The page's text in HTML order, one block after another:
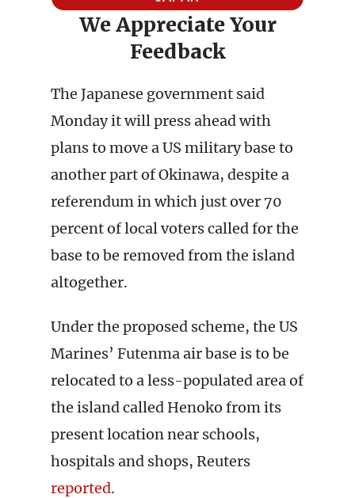
We Appreciate Your
Feedback
The Japanese government said
Monday it will press ahead with
plans to move a US military base to
another part of Okinawa, despite a
referendum in which just over 70
percent of local voters called for the
base to be removed from the island
altogether.
Under the proposed scheme, the US
Marines’ Futenma air base is to be
relocated to a less-populated area of
the island called Henoko from its
present location near schools,
hospitals and shops, Reuters
reported.